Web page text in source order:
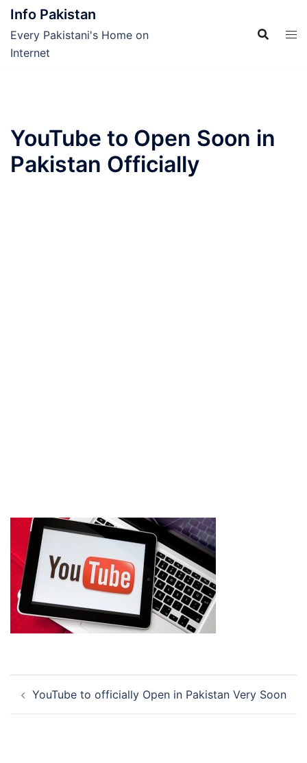
Skip
content
Info Pakistan
Every Pakistani's Home on
Internet
YouTube to Open Soon in
Pakistan Officially
navigation
YouTube to officially Open in Pakistan Very Soon